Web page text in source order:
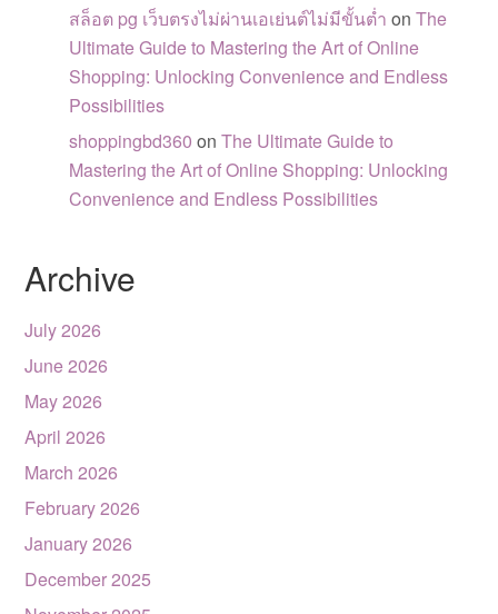
สล็อต pg เว็บตรงไม่ผ่านเอเย่นต์ไม่มีขั้นต่ำ onThe
Ultimate Guide to Mastering the Art of Online
Shopping: Unlocking Convenience and Endless
Possibilities
shoppingbd360 onThe Ultimate Guide to
Mastering the Art of Online Shopping: Unlocking
Convenience and Endless Possibilities
Archive
July 2026
June 2026
May 2026
April 2026
March 2026
February 2026
January 2026
December 2025